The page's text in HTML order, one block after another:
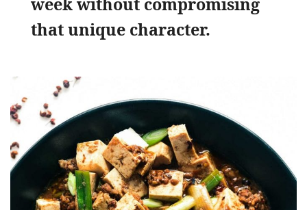
that unique character.